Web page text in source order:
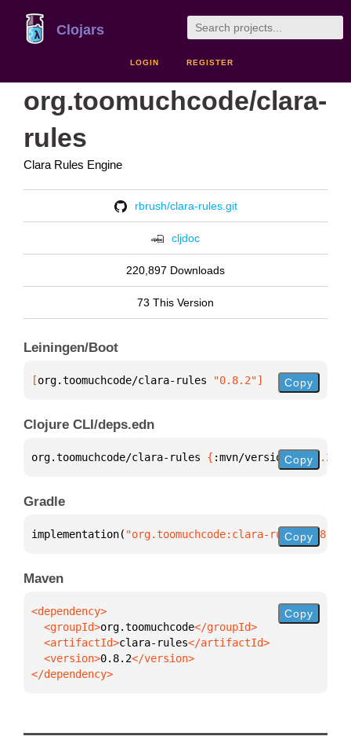
Clojars
LOGIN REGISTER
org.toomuchcode/clara-
rules
Clara Rules Engine
rbrush/clara-rules.git
cljdoc
220,897 Downloads
73 This Version
Leiningen/Boot
[org.toomuchcode/clara-rules "0.8.2"] Copy
Clojure CLI/deps.edn
org.toomuchcode/clara-rules { :mvn/version "0.8.2"
Copy
Gradle
implementation( "org.toomuchcode:clara-rules:0.8.2"
Copy
Maven
  <groupId>
org.toomuchcode
  <artifactId>
clara-rules
  <version>
0.8.2
</dependency>
Copy